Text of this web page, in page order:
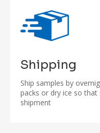
Shipping
Ship samples by
packs or dry ice so
shipment